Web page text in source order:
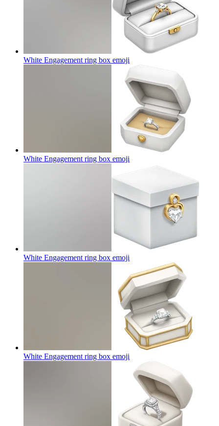
White Engagement ring box emoji
White Engagement ring box emoji
White Engagement ring box emoji
White Engagement ring box emoji